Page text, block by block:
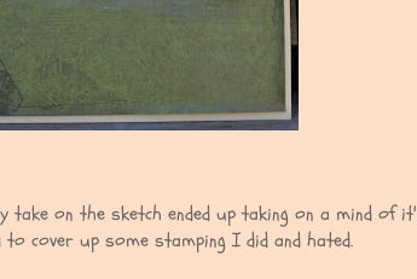
take on the sketch ended up taking on a mind of
cover up some stamping I did and hated.